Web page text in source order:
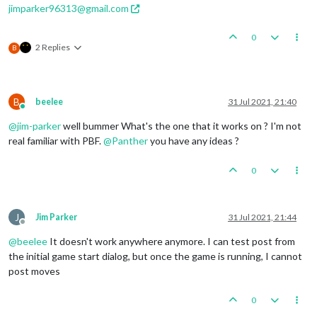
jimparker96313@gmail.com
B 2 Replies
0
B
Online
beelee 31 Jul 2021, 21:40
@jim-parkerwell bummer What's the one that it works on ? I'm not
real familiar with PBF.@Pantheryou have any ideas ?
0
J
Offline
Jim Parker 31 Jul 2021, 21:44
@beelee It doesn't work anywhere anymore. I can test post from
the initial game start dialog, but once the game is running, I cannot
post moves
0